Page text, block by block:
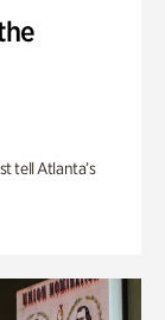
tell Atlanta’s